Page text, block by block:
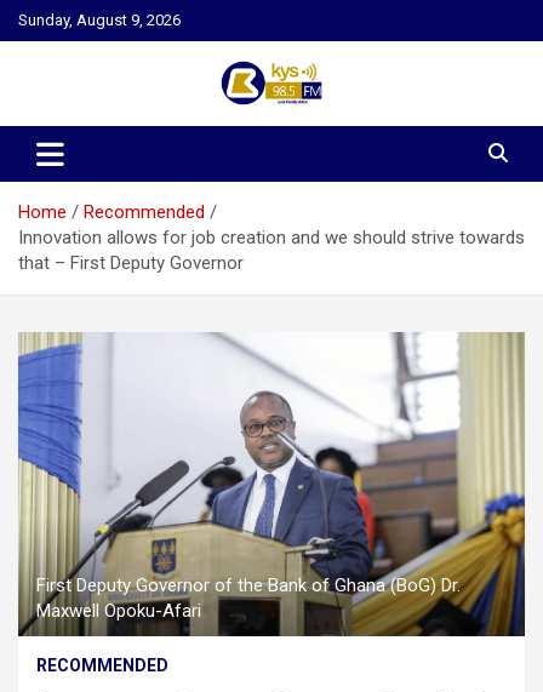
Skip
to
Sunday, August 9, 2026
Kysfm
Home
Recommended
Innovation allows for job creation and we should strive towards
that – First Deputy Governor
First Deputy Governor of the Bank of Ghana (BoG) Dr.
Maxwell Opoku-Afari
RECOMMENDED